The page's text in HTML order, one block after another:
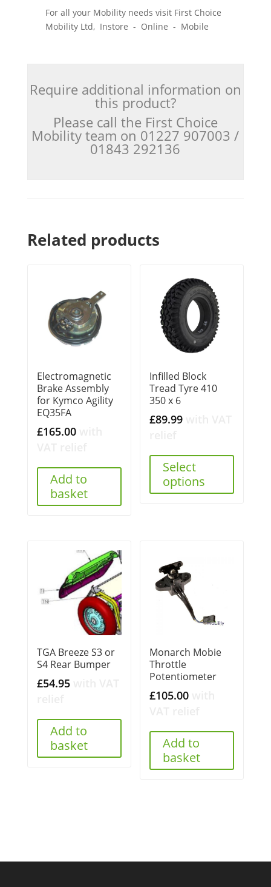
For all your Mobility needs visit First Choice
Mobility Ltd, Instore - Online - Mobile
Require additional information on
this product?
Please call the First Choice
Mobility team on 01227 907003 /
01843 292136
Related products
Electromagnetic
Brake Assembly
for Kymco Agility
EQ35FA
£165.00
Add to
basket
Infilled Block
Tread Tyre 410
350 x 6
£89.99
Select
options
TGA Breeze S3 or
S4 Rear Bumper
£54.95
Add to
basket
Monarch Mobie
Throttle
Potentiometer
£105.00
Add to
basket